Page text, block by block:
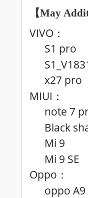
【May
VIVO ：
S1 pro
x27 pro
MIUI ：
note 7
Black
Mi 9
Mi 9 SE
Oppo ：
oppo A9